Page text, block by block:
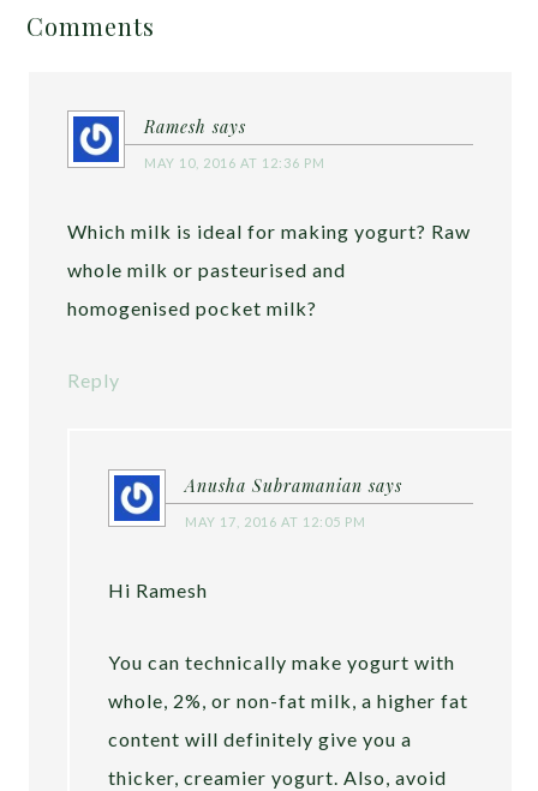
Comments
Ramesh says
MAY 10, 2016 AT 12:36 PM
Which milk is ideal for making yogurt? Raw
whole milk or pasteurised and
homogenised pocket milk?
Reply
Anusha Subramanian says
MAY 17, 2016 AT 12:05 PM
Hi Ramesh
You can technically make yogurt with
whole, 2%, or non-fat milk, a higher fat
content will definitely give you a
thicker, creamier yogurt. Also, avoid